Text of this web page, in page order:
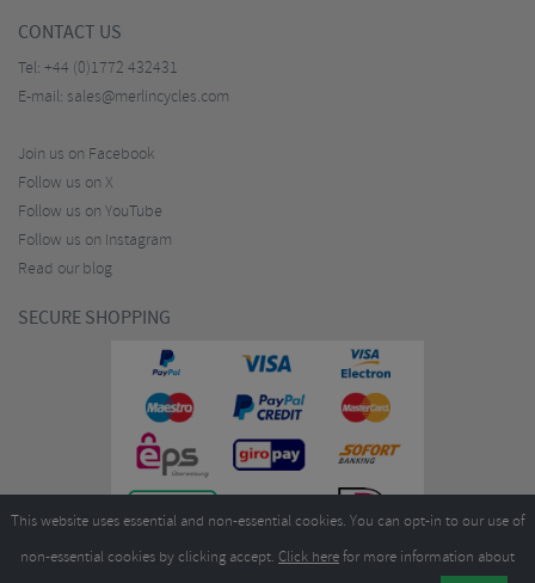
CONTACT US
Tel: +44 (0)1772 432431
E-mail: sales@merlincycles.com
Join us on Facebook
Follow us on X
Follow us on YouTube
Follow us on Instagram
Read our blog
SECURE SHOPPING
This website uses essential and non-essential cookies. You can opt-in to our use of
non-essential cookies by clicking accept. Click herefor more information about